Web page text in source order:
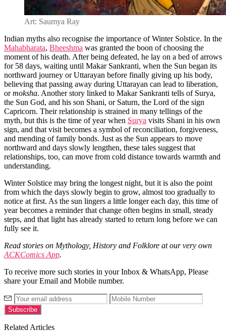
Art: Saumya Ray
Indian myths also recognise the importance of Winter Solstice. In the
Mahabharata, Bheeshma was granted the boon of choosing the
moment of his death. After being defeated, he lay on a bed of arrows
for 58 days, waiting until Makar Sankranti, when the Sun began its
northward journey or Uttarayan before finally giving up his body,
believing that passing away during Uttarayan can lead to liberation,
ormoksha. Another story linked to Makar Sankranti tells of Surya,
the Sun God, and his son Shani, or Saturn, the Lord of the sign
Capricorn. Their relationship is strained in many tellings of the
myth, but this is the time of year when Surya visits Shani in his own
sign, and that visit becomes a symbol of reconciliation, forgiveness,
and mending of family bonds. Just as the Sun appears to move
northward and days slowly lengthen, these tales suggest that
relationships, too, can move from cold distance towards warmth and
understanding.
Winter Solstice may bring the longest night, but it is also the point
from which the days slowly begin to grow, almost too gradually to
notice at first. As the sun lingers a little longer each day, this time of
year becomes a reminder that change often begins in small, steady
steps, and that light has already started to return long before we can
fully see it.
Read stories on Mythology, History and Folklore at our very own
ACKComics App.
To receive more such stories in your Inbox & WhatsApp, Please
share your Email and Mobile number.
Related Articles